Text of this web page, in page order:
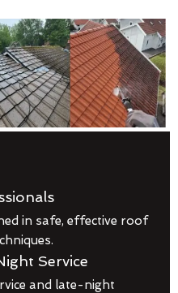
in safe, effective roof
Service
and late-night